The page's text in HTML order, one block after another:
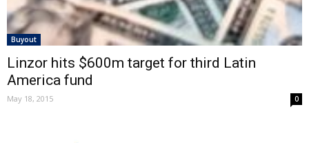
Buyout
Linzor hits $600m target for third Latin
America fund
May 18, 2015 0